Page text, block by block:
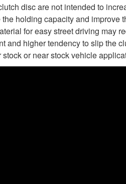
disc are not intended to
the holding capacity and improve
for easy street driving may
and higher tendency to slip the
stock or near stock vehicle